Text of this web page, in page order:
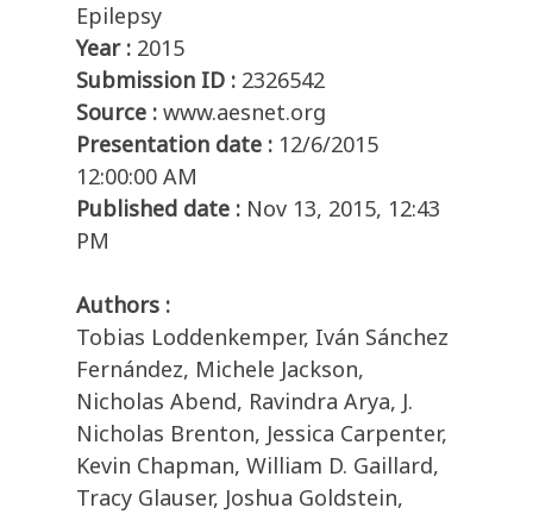
Epilepsy
Year : 2015
Submission ID : 2326542
Source : www.aesnet.org
Presentation date : 12/6/2015
12:00:00 AM
Published date : Nov 13, 2015, 12:43
PM
Authors :
Tobias Loddenkemper, Iván Sánchez
Fernández, Michele Jackson,
Nicholas Abend, Ravindra Arya, J.
Nicholas Brenton, Jessica Carpenter,
Kevin Chapman, William D. Gaillard,
Tracy Glauser, Joshua Goldstein,